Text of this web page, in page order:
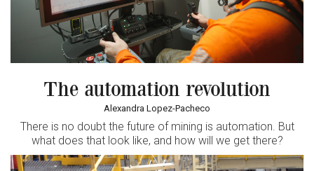
The automation revolution
Alexandra Lopez-Pacheco
There is no doubt the future of mining is automation. But
what does that look like, and how will we get there?